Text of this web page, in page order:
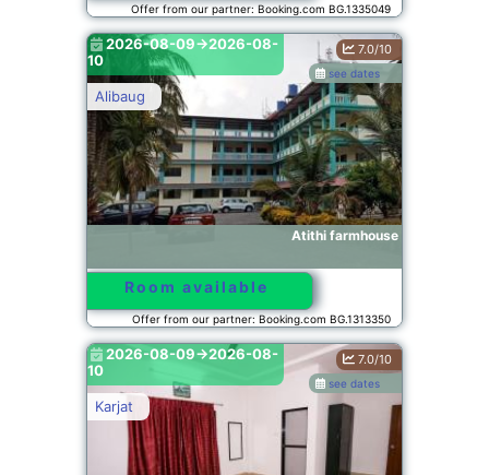
Offer from our partner: Booking.com BG.1335049
Atithi farmhouse
Alibaug
see dates
7.0/10
2026-08-09->2026-08-
10
Room available
Offer from our partner: Booking.com BG.1313350
Karjat
see dates
7.0/10
2026-08-09->2026-08-
10